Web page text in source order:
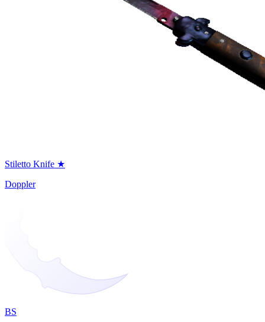
Stiletto Knife ★
Doppler
BS